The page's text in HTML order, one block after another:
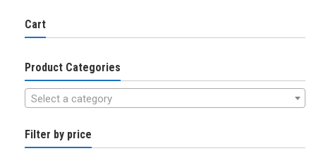
Cart
Product Categories
Select a category
Filter by price